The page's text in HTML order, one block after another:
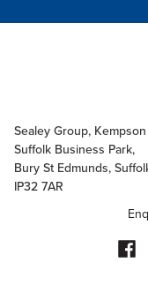
Sealey Group, Kempson
Suffolk Business Park,
Bury St Edmunds,
IP32 7AR